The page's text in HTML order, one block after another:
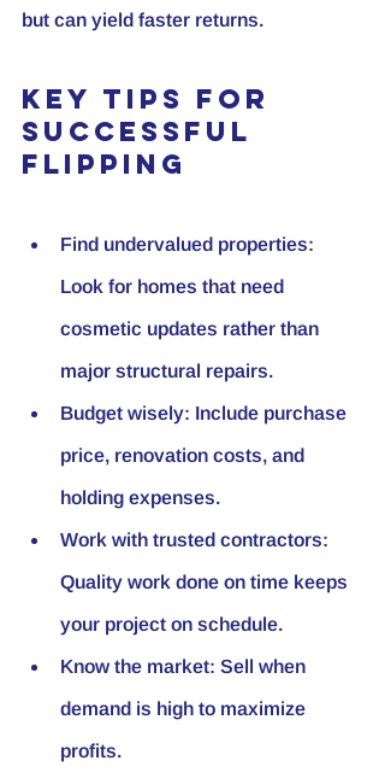
but can yield faster returns.
Key Tips for
Successful
Flipping
Find undervalued properties:
Look for homes that need
cosmetic updates rather than
major structural repairs.
Budget wisely: Include purchase
price, renovation costs, and
holding expenses.
Work with trusted contractors:
Quality work done on time keeps
your project on schedule.
Know the market: Sell when
demand is high to maximize
profits.